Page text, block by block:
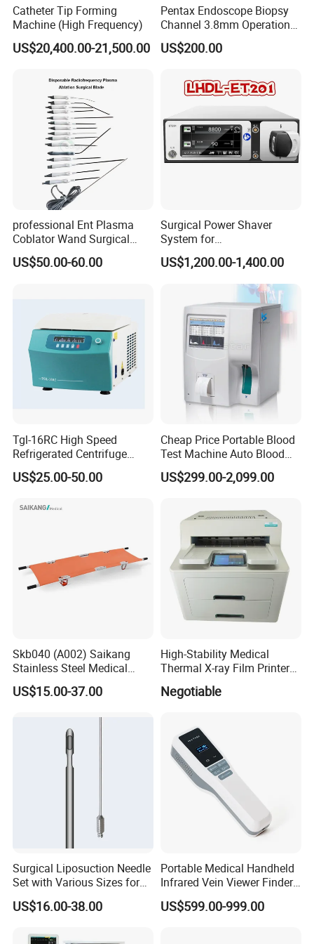
more help in medical field and build the long term business
relationship with you.
Catheter Tip Forming
Machine (High Frequency)
US$20,400.00-21,500.00
Pentax Endoscope Biopsy
Channel 3.8mm Operation
Channel D756-U5050-1
Biopsy Channel Price
Biopsy Tube Supplier
Biopsy Tube Olympus
US$200.00
professional Ent Plasma
Coblator Wand Surgical
Plasma RF Plasma Ablation
Electrode for Tonsillectomy
US$50.00-60.00
Surgical Power Shaver
System for
Rhinology/Sports
Medicine/Shaver/Arthrosco
US$1,200.00-1,400.00
Tgl-16RC High Speed
Refrigerated Centrifuge
Freezing Centrifuge Clinical
Medical Machine
US$25.00-50.00
Cheap Price Portable Blood
Test Machine Auto Blood
Hemogram Hematology
Analyzer with 8.4"LCD
US$299.00-2,099.00
Skb040 (A002) Saikang
Stainless Steel Medical
Ambulance Fireproofing
Waterproof Foldable
US$15.00-37.00
High-Stability Medical
Thermal X-ray Film Printer
for Diagnostic Imaging
Negotiable
Surgical Liposuction Needle
Set with Various Sizes for
Precision
US$16.00-38.00
Portable Medical Handheld
Infrared Vein Viewer Finder
Machine Scanner
US$599.00-999.00